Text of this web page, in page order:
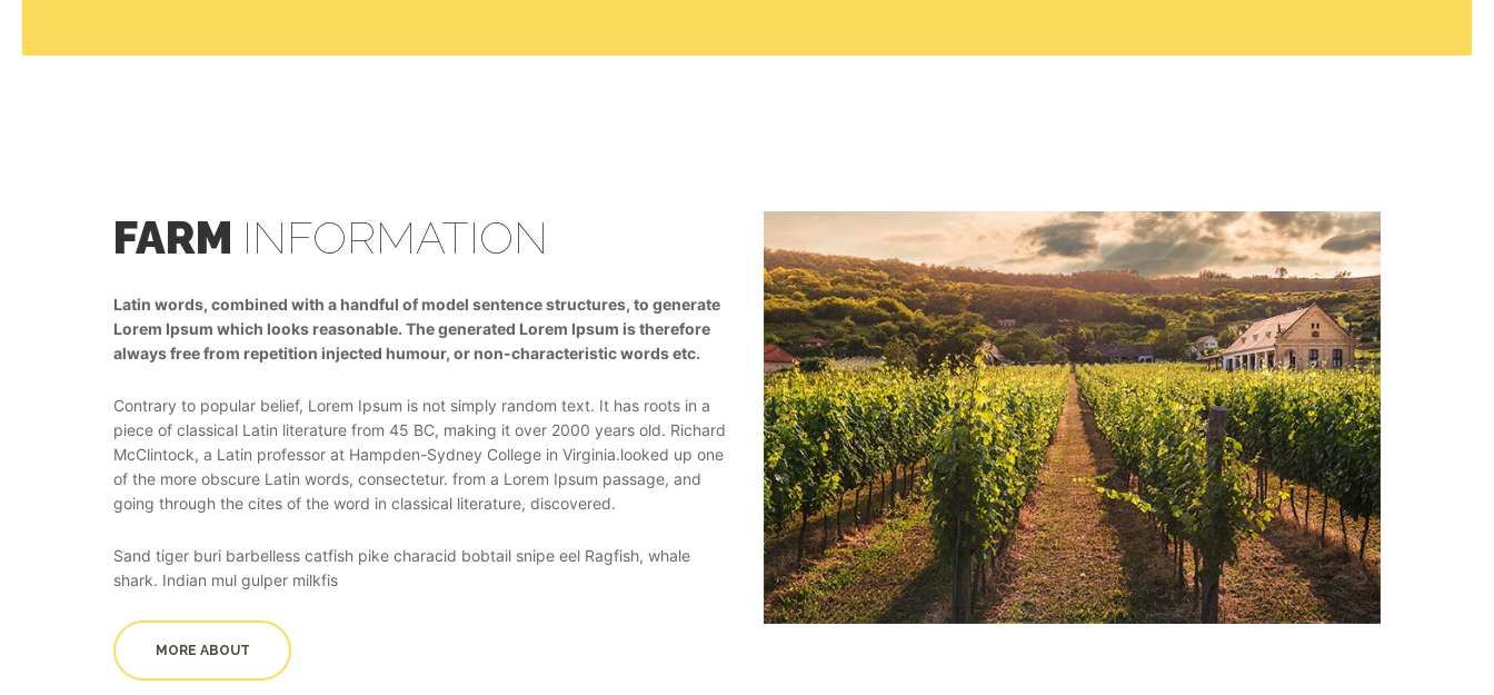
FARM INFORMATION
Latin words, combined with a handful of model sentence structures, to generate
Lorem Ipsum which looks reasonable. The generated Lorem Ipsum is therefore
always free from repetition injected humour, or non-characteristic words etc.
Contrary to popular belief, Lorem Ipsum is not simply random text. It has roots in a
piece of classical Latin literature from 45 BC, making it over 2000 years old. Richard
McClintock, a Latin professor at Hampden-Sydney College in Virginia.looked up one
of the more obscure Latin words, consectetur. from a Lorem Ipsum passage, and
going through the cites of the word in classical literature, discovered.
Sand tiger buri barbelless catfish pike characid bobtail snipe eel Ragfish, whale
shark. Indian mul gulper milkfis
MORE ABOUT